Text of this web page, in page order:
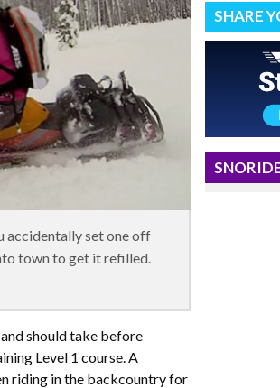
accidentally set one off
town to get it refilled.
should take before
Level 1 course. A
riding in the backcountry for
SHARE